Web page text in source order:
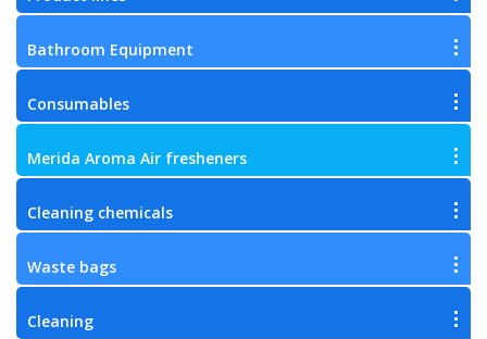
Bathroom Equipment
Consumables
Merida Aroma Air fresheners
Cleaning chemicals
Waste bags
Cleaning